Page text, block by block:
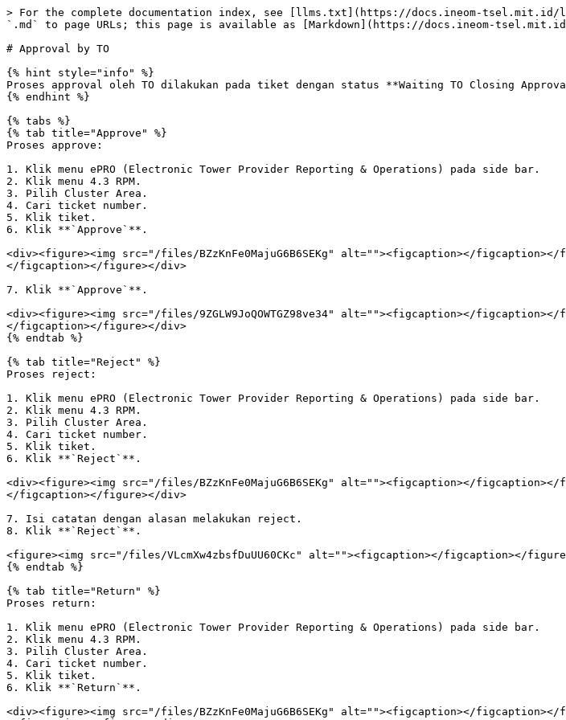
> For the complete documentation index, see [llms.txt](https://docs.ineom-tsel.mit.id/
`.md` to page URLs; this page is available as [Markdown](https://docs.ineom-
# Approval by TO
{% hint style="info" %}
Proses approval oleh TO dilakukan pada tiket dengan status **Waiting TO Closing
{% endhint %}
{% tabs %}
{% tab title="Approve" %}
Proses approve:
1. Klik menu ePRO (Electronic Tower Provider Reporting & Operations) pada side bar.
2. Klik menu 4.3 RPM.
3. Pilih Cluster Area.
4. Cari ticket number.
5. Klik tiket.
6. Klik **`Approve`**.
<div><figure><img src="/files/BZzKnFe0MajuG6B6SEKg" alt=""><figcaption></
</figcaption></figure></div>
7. Klik **`Approve`**.
<div><figure><img src="/files/9ZGLW9JoQOWTGZ98ve34" alt=""><figcaption></
</figcaption></figure></div>
{% endtab %}
{% tab title="Reject" %}
Proses reject:
1. Klik menu ePRO (Electronic Tower Provider Reporting & Operations) pada side bar.
2. Klik menu 4.3 RPM.
3. Pilih Cluster Area.
4. Cari ticket number.
5. Klik tiket.
6. Klik **`Reject`**.
<div><figure><img src="/files/BZzKnFe0MajuG6B6SEKg" alt=""><figcaption></
</figcaption></figure></div>
7. Isi catatan dengan alasan melakukan reject.
8. Klik **`Reject`**.
<figure><img src="/files/VLcmXw4zbsfDuUU60CKc" alt=""><figcaption></figcaption></
{% endtab %}
{% tab title="Return" %}
Proses return:
1. Klik menu ePRO (Electronic Tower Provider Reporting & Operations) pada side bar.
2. Klik menu 4.3 RPM.
3. Pilih Cluster Area.
4. Cari ticket number.
5. Klik tiket.
6. Klik **`Return`**.
<div><figure><img src="/files/BZzKnFe0MajuG6B6SEKg" alt=""><figcaption></